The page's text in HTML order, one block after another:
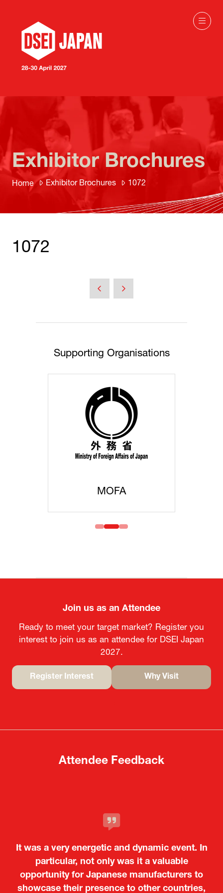
Home Exhibitor Brochures 1072
Exhibitor Brochures
1072
Supporting Organisations
MOFA
Join us as an Attendee
Ready to meet your target market? Register you
interest to join us as an attendee for DSEI Japan
2027.
Register Interest
tab)
Why Visit
tab)
Attendee Feedback
It was a very energetic and dynamic event. In
particular, not only was it a valuable
opportunity for Japanese manufacturers to
showcase their presence to other countries,